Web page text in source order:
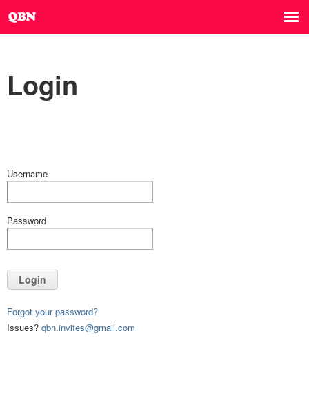
Login
Username
Password
Login
Forgot your password?
Issues? qbn.invites@gmail.com